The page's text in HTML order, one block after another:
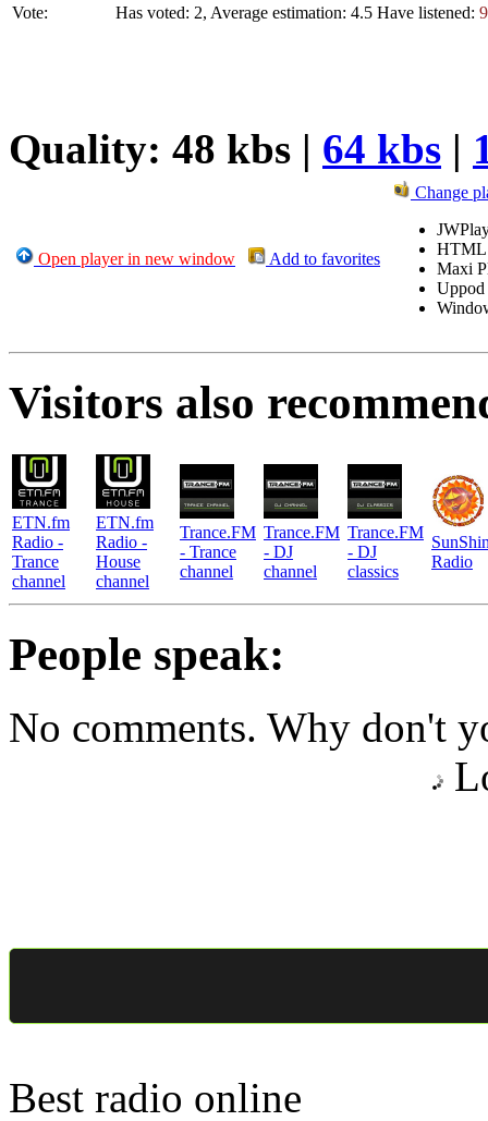
Vote: Has voted: 2, Average estimation: 4.5 Have listened:
Quality: 48 kbs | 64 kbs |
Open player in new window Add to favorites
Change
HTML
Maxi
Uppod
Visitors also
ETN.fm
Radio -
Trance
channel
ETN.fm
Radio -
House
channel
Trance.FM
- Trance
channel
Trance.FM
- DJ
channel
Trance.FM
- DJ
classics
Radio
People speak:
No comments. Why don't
Best radio online